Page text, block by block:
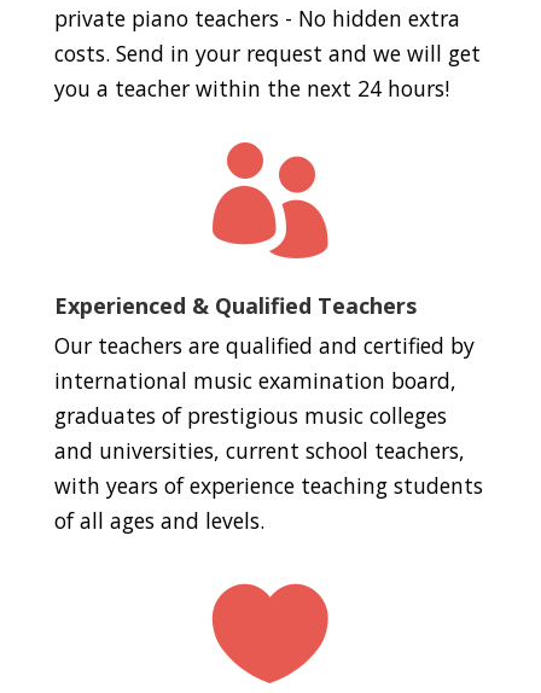
private piano teachers - No hidden extra
costs. Send in your request and we will get
you a teacher within the next 24 hours!

Experienced & Qualified Teachers
Our teachers are qualified and certified by
international music examination board,
graduates of prestigious music colleges
and universities, current school teachers,
with years of experience teaching students
of all ages and levels.
